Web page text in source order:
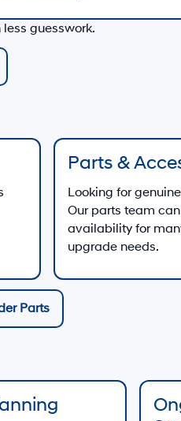
guesswork.
Parts &
Looking for
Our parts team
availability for
upgrade needs.
Parts